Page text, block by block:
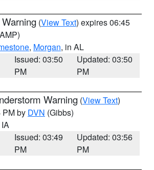
(View Text) expires 06:45
, Morgan, in AL
Issued: 03:50
PM
Updated: 03:50
PM
Warning (View Text)
PM by DVN (Gibbs)
Issued: 03:49
PM
Updated: 03:56
PM